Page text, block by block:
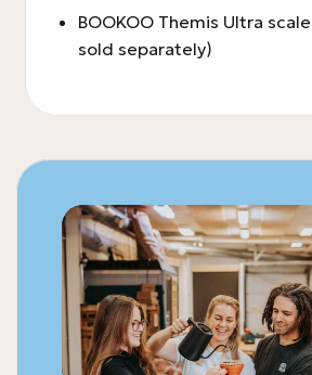
BOOKOO Themis Ultra
sold separately)